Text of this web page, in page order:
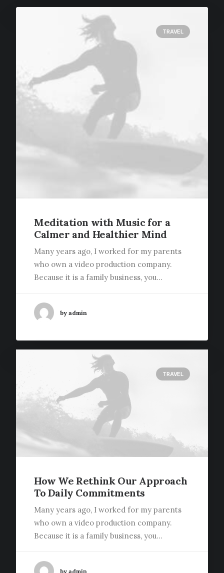
TRAVEL
Meditation with Music for a
Calmer and Healthier Mind
Many years ago, I worked for my parents
who own a video production company.
Because it is a family business, you…
by admin
TRAVEL
Media error: Format(s) not supported or
source(s) not found
Download File:
http://centuryconstructionwa.com/
content/uploads/2021/07/video-
How We Rethink Our Approach
To Daily Commitments
Many years ago, I worked for my parents
who own a video production company.
Because it is a family business, you…
by admin